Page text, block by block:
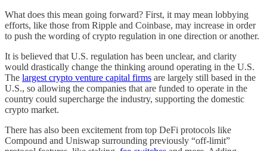
What does this mean going forward? First, it may mean lobbying
efforts, like those from Ripple and Coinbase, may increase in order
to push the wording of crypto regulation in one direction or another.
It is believed that U.S. regulation has been unclear, and clarity
would drastically change the thinking around operating in the U.S.
The largest crypto venture capital firms are largely still based in the
U.S., so allowing the companies that are funded to operate in the
country could supercharge the industry, supporting the domestic
crypto market.
There has also been excitement from top DeFi protocols like
Compound and Uniswap surrounding previously “off-limit”